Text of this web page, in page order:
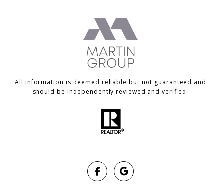
All information is deemed reliable but not guaranteed and
should be independently reviewed and verified.